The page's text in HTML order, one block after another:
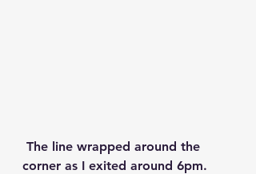
corner as I exited around 6pm.